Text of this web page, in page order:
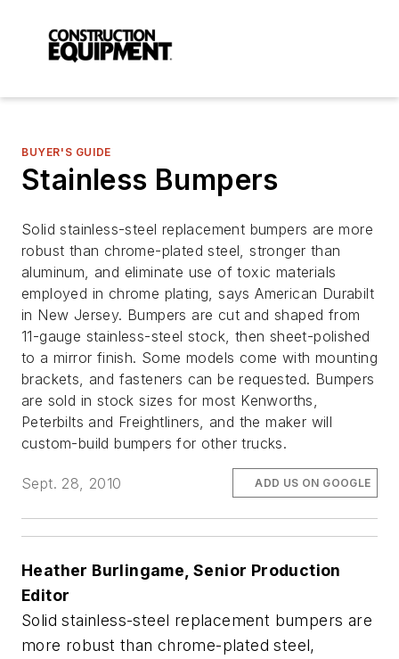
BUYER'S GUIDE
Stainless Bumpers
Solid stainless-steel replacement bumpers are more
robust than chrome-plated steel, stronger than
aluminum, and eliminate use of toxic materials
employed in chrome plating, says American Durabilt
in New Jersey. Bumpers are cut and shaped from
11-gauge stainless-steel stock, then sheet-polished
to a mirror finish. Some models come with mounting
brackets, and fasteners can be requested. Bumpers
are sold in stock sizes for most Kenworths,
Peterbilts and Freightliners, and the maker will
custom-build bumpers for other trucks.
Sept. 28, 2010 ADD US ON GOOGLE
Heather Burlingame, Senior Production
Editor
Solid stainless-steel replacement bumpers are
more robust than chrome-plated steel,